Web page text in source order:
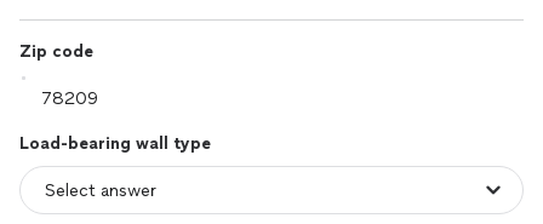
Zip code
Load-bearing wall type